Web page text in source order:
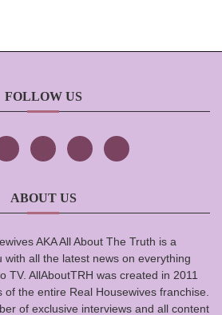
FOLLOW US
ABOUT US
AKA All About The Truth is a
with all the latest news on everything
TV. AllAboutTRH was created in 2011
the entire Real Housewives franchise.
of exclusive interviews and all content